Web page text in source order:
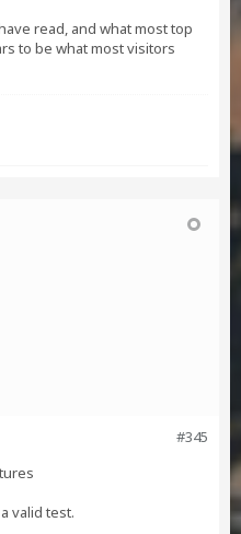
read, and what most top
to be what most visitors
#345
valid test.